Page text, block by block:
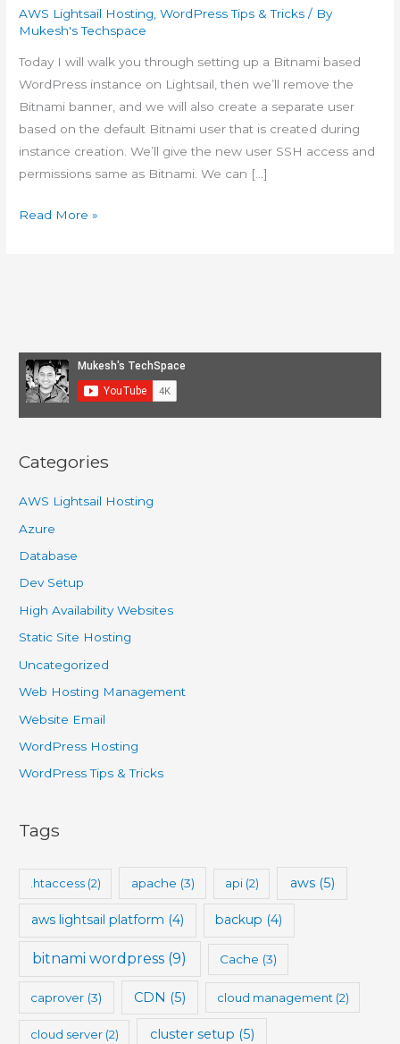
AWS Lightsail Hosting ,WordPress Tips & Tricks / By
Mukesh's Techspace
Today I will walk you through setting up a Bitnami based
WordPress instance on Lightsail, then we’ll remove the
Bitnami banner, and we will also create a separate user
based on the default Bitnami user that is created during
instance creation. We’ll give the new user SSH access and
permissions same as Bitnami. We can […]
How-
for
quick
development
hosting
Read More »
Categories
AWS Lightsail Hosting
Azure
Database
Dev Setup
High Availability Websites
Static Site Hosting
Uncategorized
Web Hosting Management
Website Email
WordPress Hosting
WordPress Tips & Tricks
Tags
.htaccess(2) apache (3) api(2) aws(5)
aws lightsail platform (4) backup (4)
bitnami wordpress (9) Cache (3)
caprover (3) CDN (5) cloud management (2)
cloud server(2) cluster setup (5)